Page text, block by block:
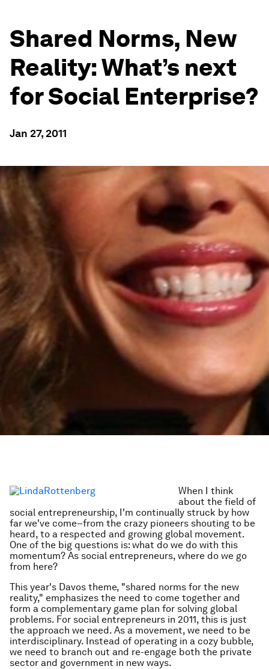
Shared Norms, New
Reality: What’s next
for Social Enterprise?
Jan 27, 2011
When I think
about the field of
social entrepreneurship, I'm continually struck by how
far we've come–from the crazy pioneers shouting to be
heard, to a respected and growing global movement.
One of the big questions is: what do we do with this
momentum? As social entrepreneurs, where do we go
from here?
This year's Davos theme, "shared norms for the new
reality," emphasizes the need to come together and
form a complementary game plan for solving global
problems. For social entrepreneurs in 2011, this is just
the approach we need. As a movement, we need to be
interdisciplinary. Instead of operating in a cozy bubble,
we need to branch out and re-engage both the private
sector and government in new ways.